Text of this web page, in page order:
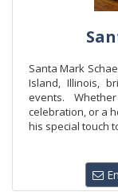
Santa Mark
Island, Illinois,
events.
celebration, or a
his special touch